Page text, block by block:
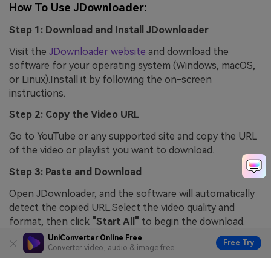
UniConverter Online Free
Converter video, audio & image free
Free Try
How To Use JDownloader:
Step 1: Download and Install JDownloader
Visit the JDownloader website and download the
software for your operating system (Windows, macOS,
or Linux).Install it by following the on-screen
instructions.
Step 2: Copy the Video URL
Go to YouTube or any supported site and copy the URL
of the video or playlist you want to download.
Step 3: Paste and Download
Open JDownloader, and the software will automatically
detect the copied URL.Select the video quality and
format, then click "Start All" to begin the download.